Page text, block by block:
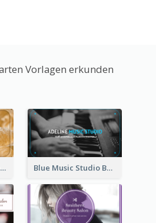
Vorlagen erkunden
Orange Brown Bakery Business Card Blue Music Studio Business Card